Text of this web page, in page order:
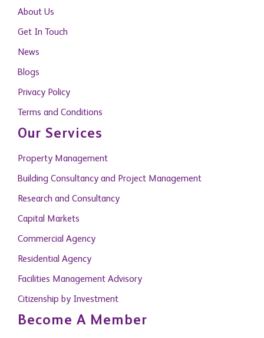
About Us
Get In Touch
News
Blogs
Privacy Policy
Terms and Conditions
Our Services
Property Management
Building Consultancy and Project Management
Research and Consultancy
Capital Markets
Commercial Agency
Residential Agency
Facilities Management Advisory
Citizenship by Investment
Become A Member